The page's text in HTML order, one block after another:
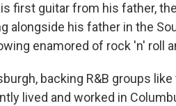
first guitar from his father,
alongside his father in the
enamored of rock 'n' roll
backing R&B groups like
lived and worked in